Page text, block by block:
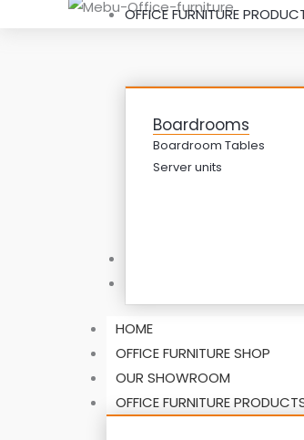
OFFICE FURNITURE
Boardrooms
Boardroom Tables
Server units
HOME
OFFICE FURNITURE SHOP
OUR SHOWROOM
OFFICE FURNITURE